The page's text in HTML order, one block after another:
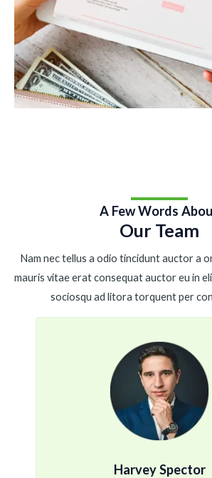
A Few Words
Our Team
Nam nec tellus a odio tincidunt auctor a
mauris vitae erat consequat auctor eu in
sociosqu ad litora torquent per
Harvey Spector